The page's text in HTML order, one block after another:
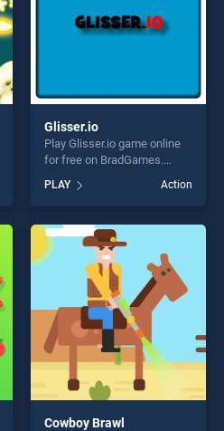
Glisser.io
Play Glisser.io game online
for free on BradGames.
Glisser.io stands out as one
of our top skill games,
offering endless
entertainment, is perfect for
players seeking fun and
challenge....
PLAY Action
Cowboy Brawl